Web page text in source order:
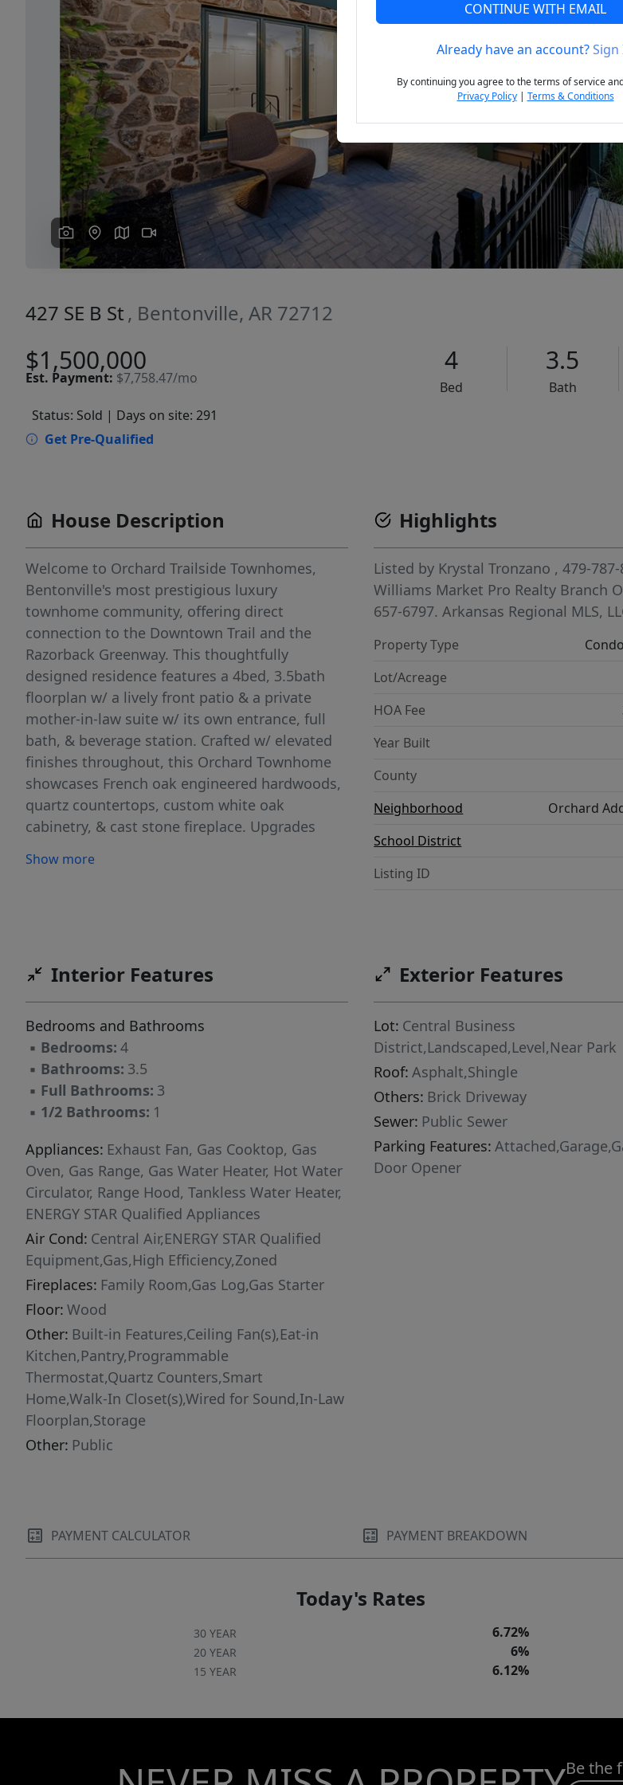
Previous
427 SE B St , Bentonville, AR 72712
$1,500,000
Est. Payment: $7,758.47/mo
4
Bed
3.5
Bath
Status: Sold | Days on site: 291
Get Pre-Qualified
House Description
Welcome to Orchard Trailside Townhomes,
Bentonville's most prestigious luxury
townhome community, offering direct
connection to the Downtown Trail and the
Razorback Greenway. This thoughtfully
designed residence features a 4bed, 3.5bath
floorplan w/ a lively front patio & a private
mother-in-law suite w/ its own entrance, full
bath, & beverage station. Crafted w/ elevated
finishes throughout, this Orchard Townhome
showcases French oak engineered hardwoods,
quartz countertops, custom white oak
cabinetry, & cast stone fireplace. Upgrades
charging, gas range, & integrated Smart Home
effortless access to the city's most desirable
lifestyle amenities bike paths, parks, cafés,
dining, arts venues, boutique shopping, the
library, and downtown cultural experiences, all
from your front door.
Show more
Highlights
Listed by Krystal Tronzano , 479-
Williams Market Pro Realty Branch
657-6797.Arkansas Regional MLS,
Property Type
Lot/Acreage
HOA Fee
Year Built
County
Neighborhood
Orchard
School District
Listing ID
Interior Features
Bedrooms and Bathrooms
▪ Bedrooms: 4
▪ Bathrooms: 3.5
▪ Full Bathrooms: 3
▪ 1/2 Bathrooms: 1
Appliances: Exhaust Fan, Gas Cooktop, Gas
Oven, Gas Range, Gas Water Heater, Hot Water
Circulator, Range Hood, Tankless Water Heater,
ENERGY STAR Qualified Appliances
Air Cond: Central Air,ENERGY STAR Qualified
Equipment,Gas,High Efficiency,Zoned
Fireplaces: Family Room,Gas Log,Gas Starter
Floor: Wood
Other: Built-in Features,Ceiling Fan(s),Eat-in
Kitchen,Pantry,Programmable
Thermostat,Quartz Counters,Smart
Home,Walk-In Closet(s),Wired for Sound,In-Law
Floorplan,Storage
Other: Public
Exterior Features
Lot: Central Business
District,Landscaped,Level,Near Park
Roof: Asphalt,Shingle
Others: Brick Driveway
Sewer: Public Sewer
Parking Features:
Door Opener
PAYMENT CALCULATOR PAYMENT BREAKDOWN
Today's Rates
30 YEAR 6.72%
20 YEAR 6%
15 YEAR 6.12%
Be the
CONTINUE WITH EMAIL
Already have an account?Sign
By continuing you agree to the terms of service
Privacy Policy| Terms & Conditions